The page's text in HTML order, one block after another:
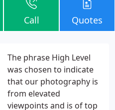
Call Quotes
The phrase High Level
was chosen to indicate
that our photography is
from elevated
viewpoints and is of top